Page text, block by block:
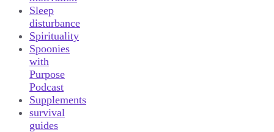
Sleep
disturbance
Spirituality
Spoonies
with
Purpose
Podcast
Supplements
survival
guides